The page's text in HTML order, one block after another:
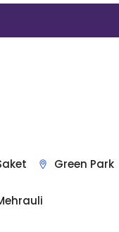
Green Park